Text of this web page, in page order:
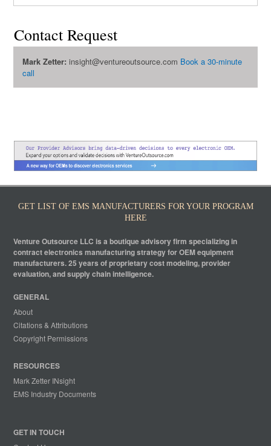
Contact Request
Mark Zetter: insight@ventureoutsource.com Book a 30-minute
call
GET LIST OF EMS MANUFACTURERS FOR YOUR PROGRAM
HERE
Venture Outsource LLC is a boutique advisory firm specializing in
contract electronics manufacturing strategy for OEM equipment
manufacturers. 25 years of proprietary cost modeling, provider
evaluation, and supply chain intelligence.
GENERAL
About
Citations & Attributions
Copyright Permissions
RESOURCES
Mark Zetter INsight
EMS Industry Documents
GET IN TOUCH